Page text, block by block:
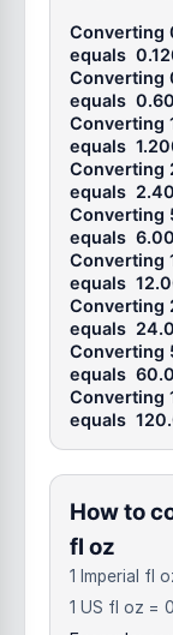
Converting
equals
Converting
equals
Converting
equals
Converting
equals
Converting
equals
Converting
equals
Converting
equals
Converting
equals
Converting
equals
How to
fl oz
1 Imperial fl
1 US fl oz =